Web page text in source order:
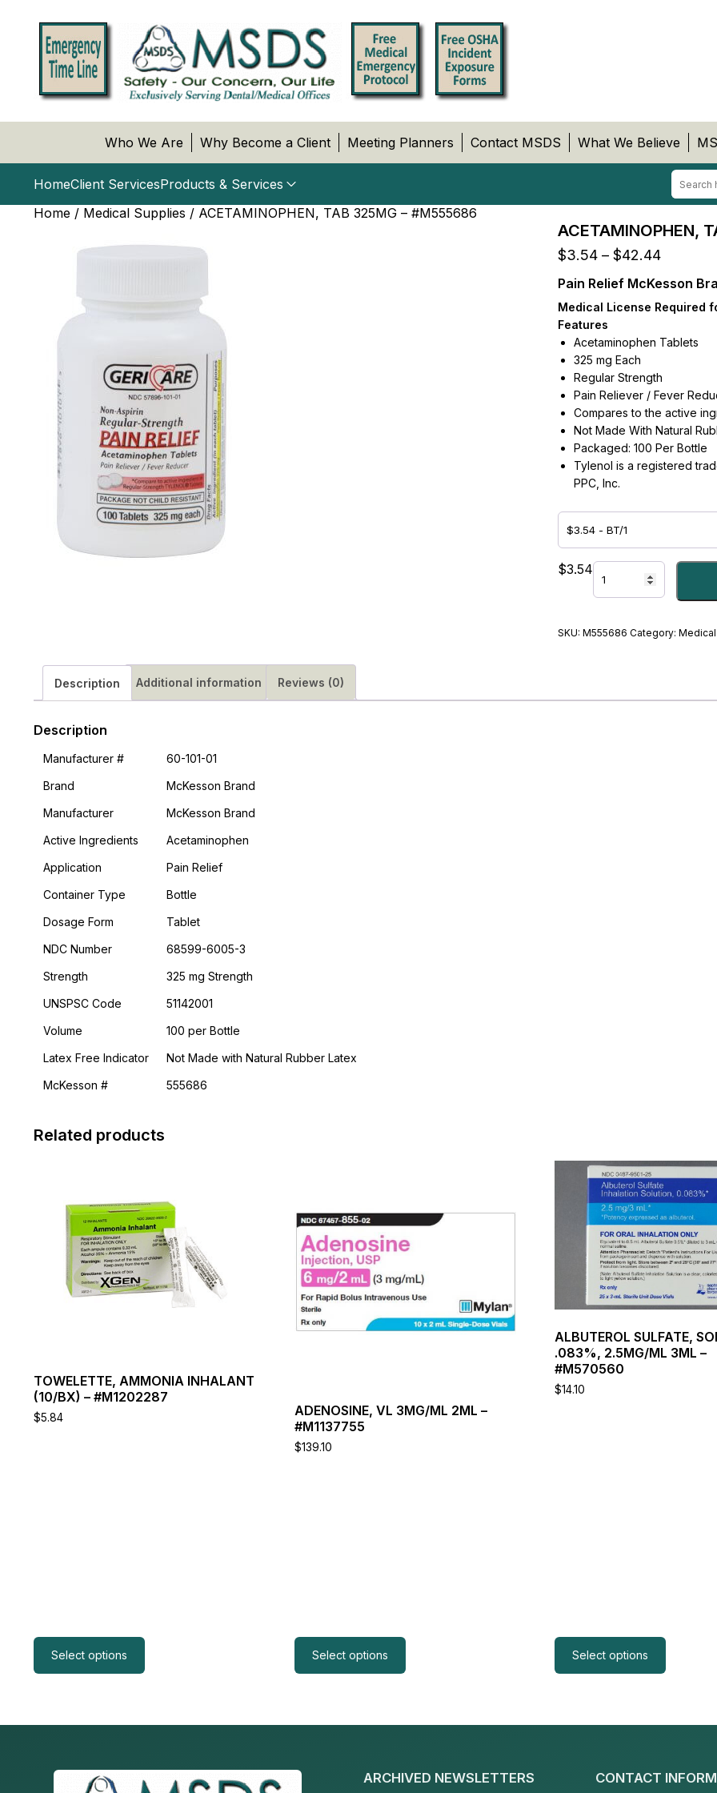
Who We Are Why Become a Client Meeting Planners Contact MSDS What We Believe
HomeClient ServicesProducts & Services
Home / Medical Supplies / ACETAMINOPHEN, TAB 325MG – #M555686
ACETAMINOPHEN,
$3.54 – $42.44Price
$3.54
through
Pain Relief McKesson
Medical License Required
Features
Acetaminophen Tablets
325 mg Each
Regular Strength
Pain Reliever / Fever
Compares to the active
Not Made With Natural
Packaged: 100 Per Bottle
Tylenol is a registered
PPC, Inc.
$3.54ACETAMINOPHEN,
TAB
325MG
#M555686
SKU:M555686 Category:
Description Additional information Reviews (0)
Description
Manufacturer #
60-101-01
Brand
McKesson Brand
Manufacturer
McKesson Brand
Active Ingredients
Acetaminophen
Application
Pain Relief
Container Type
Bottle
Dosage Form
Tablet
NDC Number
68599-6005-3
Strength
325 mg Strength
UNSPSC Code
51142001
Volume
100 per Bottle
Latex Free Indicator
Not Made with Natural Rubber Latex
McKesson #
555686
Related products
TOWELETTE, AMMONIA INHALANT
(10/BX) – #M1202287
$5.84
Select options
multiple
variants.
options
page
ADENOSINE, VL 3MG/ML 2ML –
#M1137755
$139.10
Select options
multiple
variants.
The
options
may
be
chosen
on
ALBUTEROL SULFATE,
.083%, 2.5MG/ML 3ML –
#M570560
$14.10
Select options
product
multiple
variants.
options
chosen
the
product
page
ARCHIVED NEWSLETTERS CONTACT